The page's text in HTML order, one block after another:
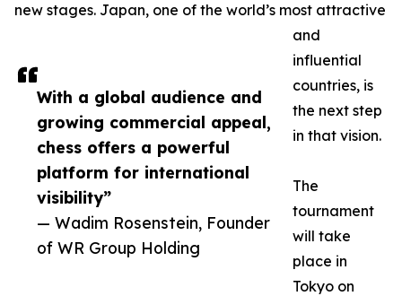
With a global audience and
growing commercial appeal,
chess offers a powerful
platform for international
visibility”
— Wadim Rosenstein, Founder
of WR Group Holding
new stages. Japan, one of the world’s most attractive
and
influential
countries, is
the next step
in that vision.
The
tournament
will take
place in
Tokyo on